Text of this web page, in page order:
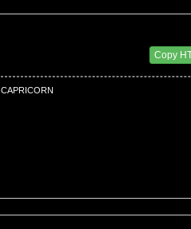
Copy
CAPRICORN